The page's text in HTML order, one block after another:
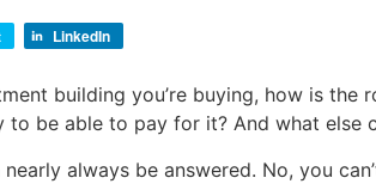
LinkedIn
building you’re buying, how is the
to be able to pay for it? And what else
always be answered. No, you